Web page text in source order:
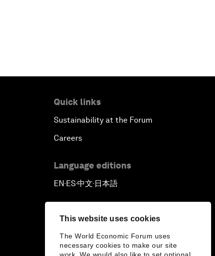
This website uses cookies
The World Economic Forum uses
necessary cookies to make our site
Quick links
Sustainability at the Forum
Careers
Language editions
EN ▪ ES▪中文▪ 日本語